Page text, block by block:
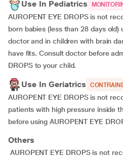
Use In Pediatrics
AUROPENT EYE DROPS is not
born babies (less than 28 days
doctor and in children with brain
have fits. Consult doctor before
DROPS to your child.
Use In Geriatrics
AUROPENT EYE DROPS is not
patients with high pressure inside
before using AUROPENT EYE
Others
AUROPENT EYE DROPS is not